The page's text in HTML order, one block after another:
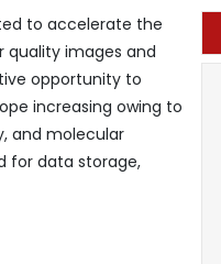
to accelerate the
quality images and
opportunity to
increasing owing to
and molecular
for data storage,